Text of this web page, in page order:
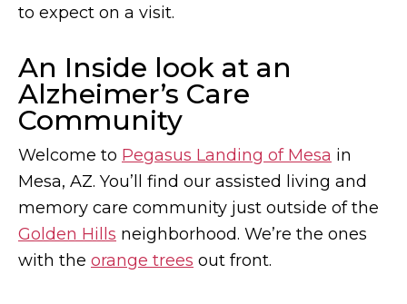
to expect on a visit.
An Inside look at an
Alzheimer’s Care
Community
Welcome to Pegasus Landing of Mesa in
Mesa, AZ. You’ll find our assisted living and
memory care community just outside of the
Golden Hills neighborhood. We’re the ones
with the orange trees out front.